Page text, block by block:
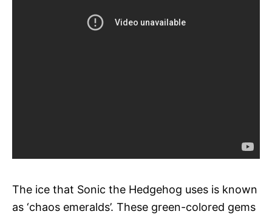
The ice that Sonic the Hedgehog uses is known
as ‘chaos emeralds’. These green-colored gems